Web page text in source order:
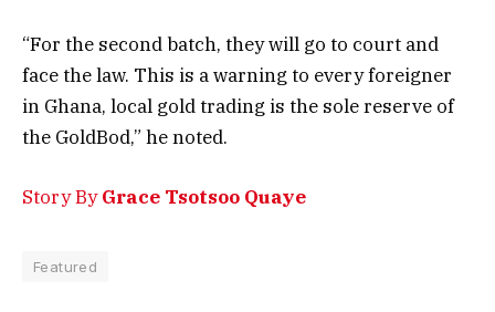
“For the second batch, they will go to court and
face the law. This is a warning to every foreigner
in Ghana, local gold trading is the sole reserve of
the GoldBod,” he noted.
Story ByGrace Tsotsoo Quaye
Featured